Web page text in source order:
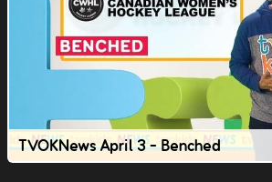
TVOKNews April 3 - Benched